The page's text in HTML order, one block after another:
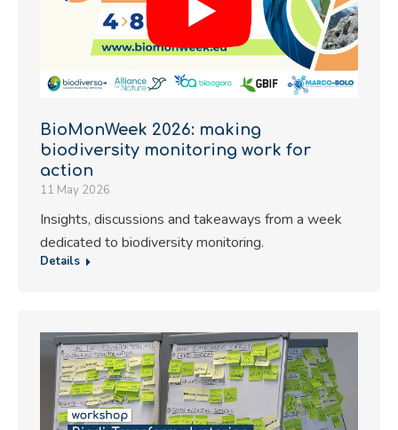
BioMonWeek 2026: making
biodiversity monitoring work for
action
11 May 2026
Insights, discussions and takeaways from a week
dedicated to biodiversity monitoring.
Details